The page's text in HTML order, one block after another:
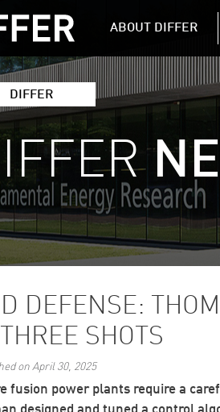
DIFFER MAIN
ABOUT DIFFER
DIFFER
DEFENSE:
SHOTS
on April 30, 2025
fusion power plants require a